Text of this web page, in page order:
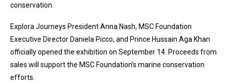
conservation.
Explora Journeys President Anna Nash, MSC Foundation
Executive Director Daniela Picco, and Prince Hussain Aga Khan
officially opened the exhibition on September 14. Proceeds from
sales will support the MSC Foundation’s marine conservation
efforts.